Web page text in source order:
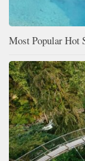
Most Popular Hot